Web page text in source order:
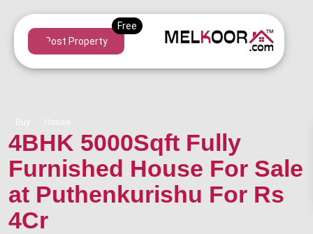
Post Property
Buy House
4BHK 5000Sqft Fully
Furnished House For Sale
at Puthenkurishu For Rs
4Cr